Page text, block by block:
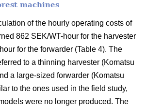
machines
of the hourly operating costs of
862 SEK/WT-hour for the harvester
for the forwarder (Table 4). The
to a thinning harvester (Komatsu
a large-sized forwarder (Komatsu
to the ones used in the field study,
were no longer produced. The